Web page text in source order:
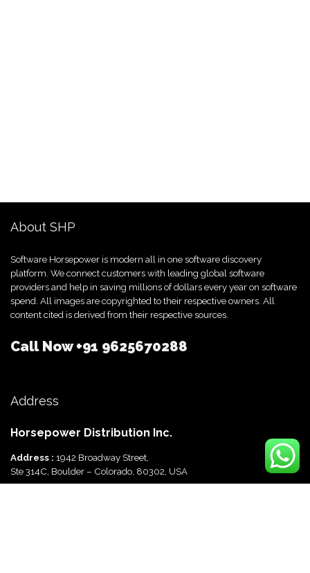
About SHP
Software Horsepower is modern all in one software discovery
platform. We connect customers with leading global software
providers and help in saving millions of dollars every year on software
spend. All images are copyrighted to their respective owners. All
content cited is derived from their respective sources.
Call Now+91 9625670288
Address
Horsepower Distribution Inc.
Address : 1942 Broadway Street,
Ste 314C, Boulder – Colorado, 80302, USA